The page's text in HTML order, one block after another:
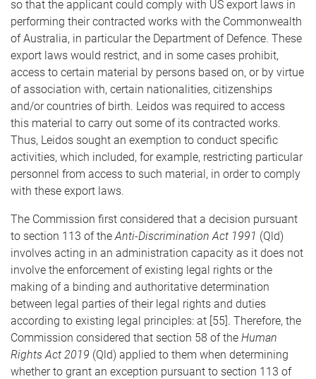
so that the applicant could comply with US export laws in
performing their contracted works with the Commonwealth
of Australia, in particular the Department of Defence. These
export laws would restrict, and in some cases prohibit,
access to certain material by persons based on, or by virtue
of association with, certain nationalities, citizenships
and/or countries of birth. Leidos was required to access
this material to carry out some of its contracted works.
Thus, Leidos sought an exemption to conduct specific
activities, which included, for example, restricting particular
personnel from access to such material, in order to comply
with these export laws.
The Commission first considered that a decision pursuant
to section 113 of theAnti-Discrimination Act 1991 (Qld)
involves acting in an administration capacity as it does not
involve the enforcement of existing legal rights or the
making of a binding and authoritative determination
between legal parties of their legal rights and duties
according to existing legal principles: at [55]. Therefore, the
Commission considered that section 58 of the Human
Rights Act 2019 (Qld) applied to them when determining
whether to grant an exception pursuant to section 113 of